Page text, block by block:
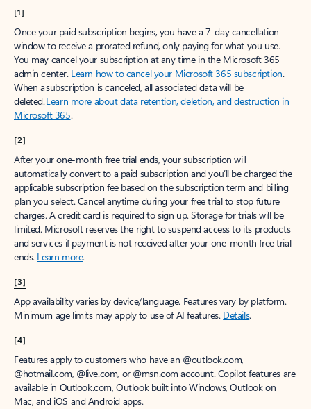
[1]
Once your paid subscription begins, you have a 7-day cancellation
window to receive a prorated refund, only paying for what you use.
You may cancel your subscription at any time in the Microsoft 365
admin center. Learn how to cancel your Microsoft 365 subscription.
When a subscription is canceled, all associated data will be
deleted.Learn more about data retention, deletion, and destruction in
Microsoft 365.
[2]
After your one-month free trial ends, your subscription will
automatically convert to a paid subscription and you’ll be charged the
applicable subscription fee based on the subscription term and billing
plan you select. Cancel anytime during your free trial to stop future
charges. A credit card is required to sign up. Storage for trials will be
limited. Microsoft reserves the right to suspend access to its products
and services if payment is not received after your one-month free trial
ends. Learn more.
[3]
App availability varies by device/language. Features vary by platform.
Minimum age limits may apply to use of AI features. Details.
[4]
Features apply to customers who have an @outlook.com,
@hotmail.com, @live.com, or @msn.com account. Copilot features are
available in Outlook.com, Outlook built into Windows, Outlook on
Mac, and iOS and Android apps.